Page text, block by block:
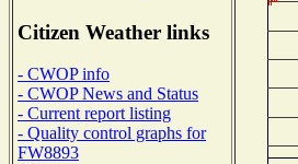
Citizen Weather links
- CWOP info
- CWOP News and Status
- Current report listing
- Quality control graphs for
FW8893